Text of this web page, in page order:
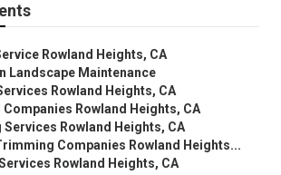
Rowland Heights, CA
Landscape Maintenance
Rowland Heights, CA
Companies Rowland Heights, CA
Rowland Heights, CA
Companies Rowland Heights...
Rowland Heights, CA